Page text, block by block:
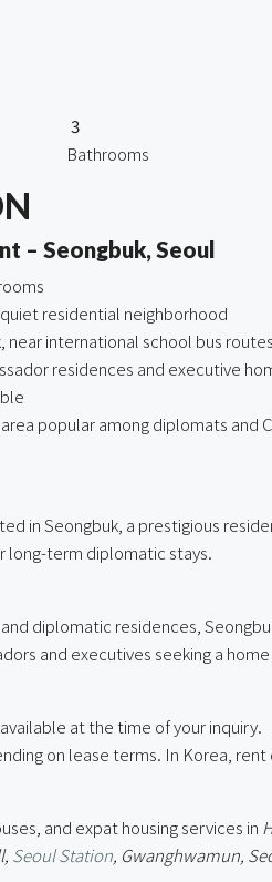
3
Bathrooms
– Seongbuk, Seoul
residential neighborhood
near international school bus routes
residences and executive
popular among diplomats and
in Seongbuk, a prestigious
long-term diplomatic stays.
diplomatic residences,
and executives seeking a
at the time of your inquiry.
on lease terms. In Korea,
and expat housing services in
Seoul Station, Gwanghwamun,